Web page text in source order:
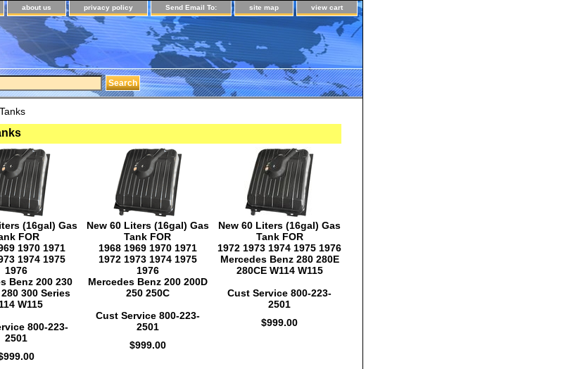
about us privacy policy Send Email To: site map view cart
(16gal) Gas
FOR
1970 1971
1974 1975
1976
Benz 200 230
300 Series
W115
800-223-
2501
New 60 Liters (16gal) Gas
Tank FOR
1968 1969 1970 1971
1972 1973 1974 1975
1976
Mercedes Benz 200 200D
250 250C
Cust Service 800-223-
2501
$999.00
New 60 Liters (16gal) Gas
Tank FOR
1972 1973 1974 1975 1976
Mercedes Benz 280 280E
280CE W114 W115
Cust Service 800-223-
2501
$999.00